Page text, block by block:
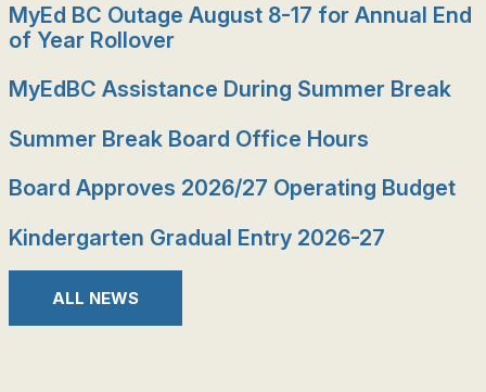
MyEd BC Outage August 8-17 for Annual End
of Year Rollover
MyEdBC Assistance During Summer Break
Summer Break Board Office Hours
Board Approves 2026/27 Operating Budget
Kindergarten Gradual Entry 2026-27
ALL NEWS